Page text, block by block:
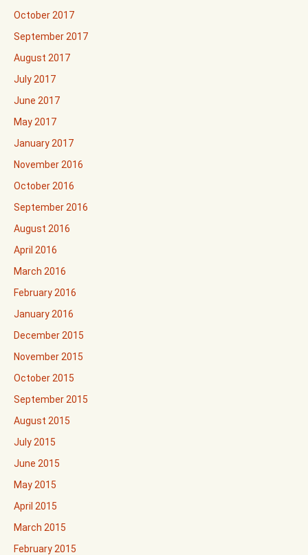
October 2017
September 2017
August 2017
July 2017
June 2017
May 2017
January 2017
November 2016
October 2016
September 2016
August 2016
April 2016
March 2016
February 2016
January 2016
December 2015
November 2015
October 2015
September 2015
August 2015
July 2015
June 2015
May 2015
April 2015
March 2015
February 2015